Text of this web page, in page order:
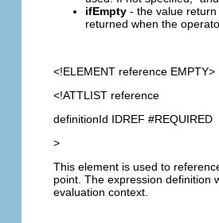
ifEmpty - the value
returned when the
<!ELEMENT reference EMPTY>
<!ATTLIST reference
definitionId IDREF #REQUIRED
>
This element is used to
point. The expression definition
evaluation context.